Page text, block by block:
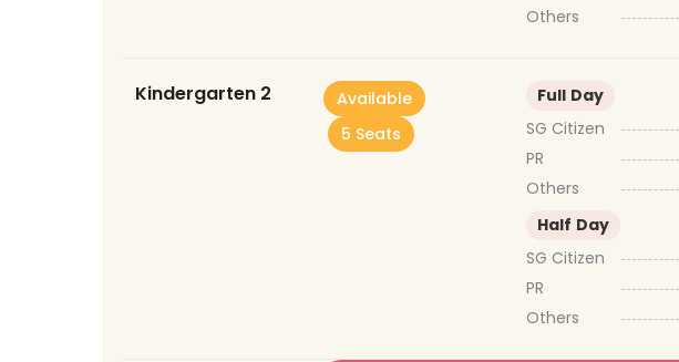
Others
Kindergarten 2
Available
5 Seats
Full Day
SG Citizen
PR
Others
Half Day
SG Citizen
PR
Others